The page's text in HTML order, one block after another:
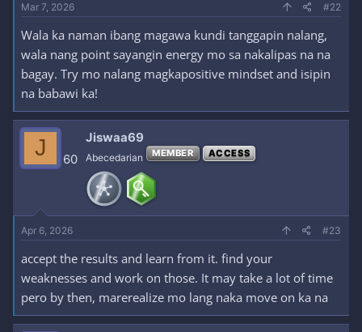
Mar 7, 2026 #22
Wala ka naman ibang magawa kundi tanggapin nalang,
wala nang point sayangin energy mo sa nakalipas na na
bagay. Try mo nalang magkapositive mindset and isipin
na babawi ka!
J 60
Jiswaa69
Abecedarian MEMBER ACCESS
Apr 6, 2026 #23
accept the results and learn from it. find your
weaknesses and work on those. It may take a lot of time
pero by then, marerealize mo lang naka move on ka na